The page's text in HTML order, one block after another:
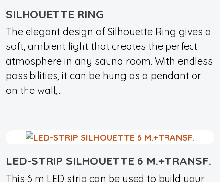
SILHOUETTE RING
The elegant design of Silhouette Ring gives a
soft, ambient light that creates the perfect
atmosphere in any sauna room. With endless
possibilities, it can be hung as a pendant or
on the wall,...
LED-STRIP SILHOUETTE 6 M.+TRANSF.
This 6 m LED strip can be used to build your